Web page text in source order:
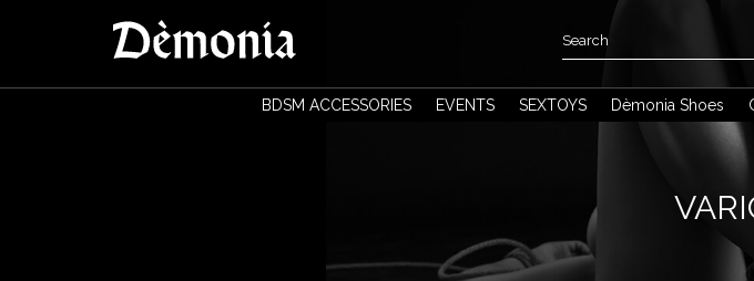
BDSM ACCESSORIES EVENTS SEXTOYS Dèmonia Shoes